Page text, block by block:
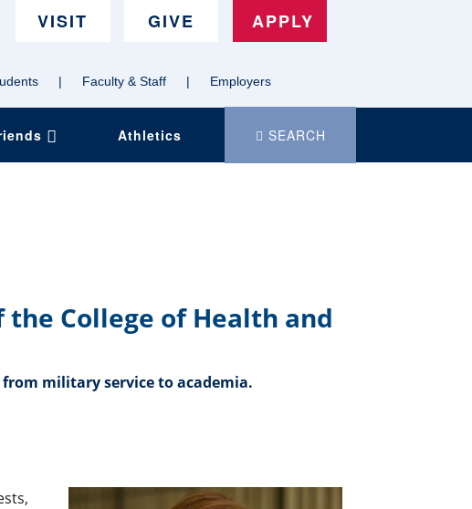
VISIT GIVE APPLY
| Faculty & Staff | Employers
Athletics
Search
SEARCH
College of Health and
military service to academia.